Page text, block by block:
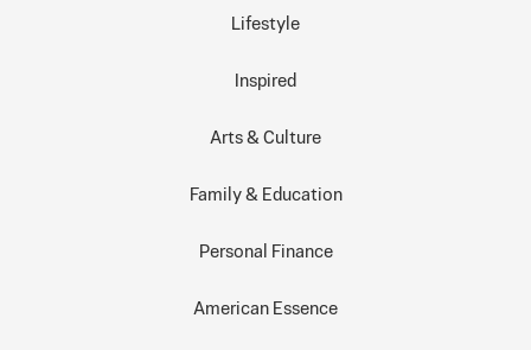
Lifestyle
Inspired
Arts & Culture
Family & Education
Personal Finance
American Essence